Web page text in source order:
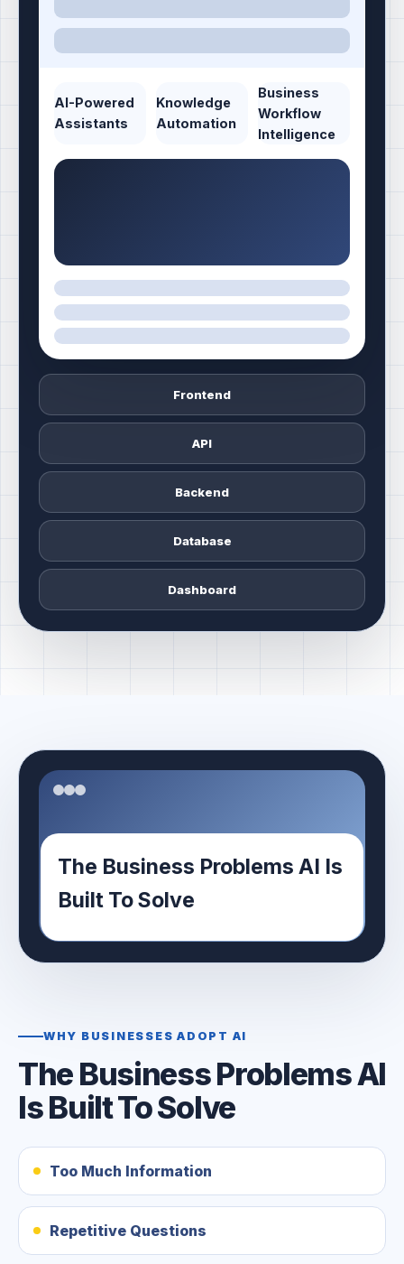
AI-Powered
Assistants
Knowledge
Automation
Business
Workflow
Intelligence
Frontend
API
Backend
Database
Dashboard
The Business Problems AI Is
Built To Solve
WHY BUSINESSES ADOPT AI
The Business Problems AI
Is Built To Solve
Too Much Information
Repetitive Questions